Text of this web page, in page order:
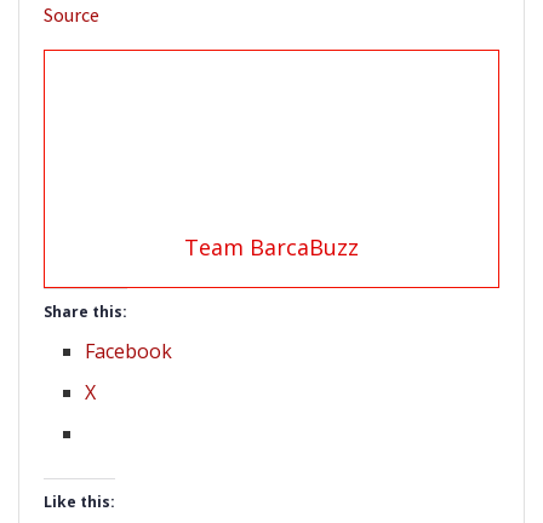
Source
Team BarcaBuzz
Share this:
Facebook
X
Like this: